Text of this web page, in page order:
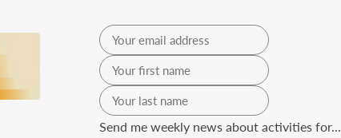
Send me weekly news about activities for...